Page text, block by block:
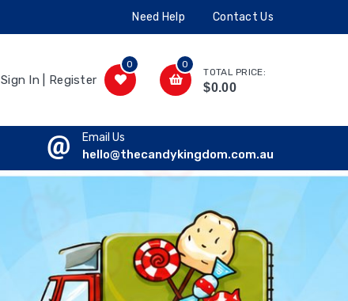
Need Help Contact Us
Sign In | Register
0 0
TOTAL PRICE:
$0.00
Email Us
hello@thecandykingdom.com.au